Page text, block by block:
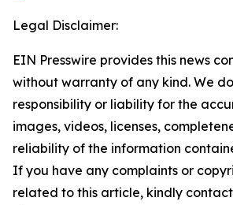
Legal Disclaimer:
EIN Presswire provides this news
without warranty of any kind. We
responsibility or liability for the
images, videos, licenses,
reliability of the information
If you have any complaints or
related to this article, kindly